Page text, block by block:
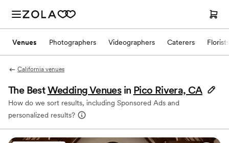
Venues Photographers Videographers Caterers Florists
California venues
The BestWedding Venues in Pico Rivera, CA
How do we sort results, including Sponsored Ads and
personalized results?